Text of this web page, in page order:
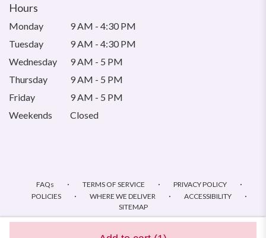
Hours
Monday
9 AM - 4:30 PM
Tuesday
9 AM - 4:30 PM
Wednesday
9 AM - 5 PM
Thursday
9 AM - 5 PM
Friday
9 AM - 5 PM
Weekends
Closed
FAQs · TERMS OF SERVICE · PRIVACY POLICY ·
POLICIES · WHERE WE DELIVER · ACCESSIBILITY ·
SITEMAP